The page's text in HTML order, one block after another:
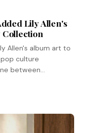
Lily Allen's
Allen's album art to
culture
between